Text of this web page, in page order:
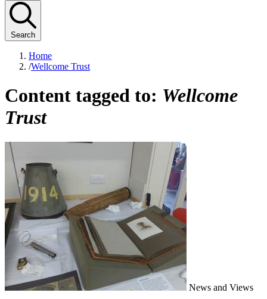
Search
Home
/Wellcome Trust
Content tagged to: Wellcome
Trust
News and Views